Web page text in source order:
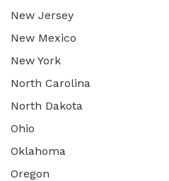
New Jersey
New Mexico
New York
North Carolina
North Dakota
Ohio
Oklahoma
Oregon